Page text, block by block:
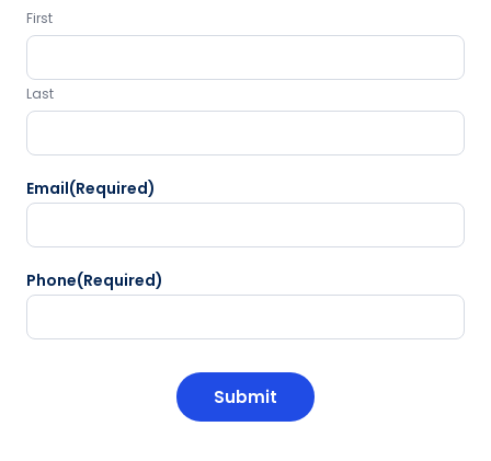
First
Last
Email(Required)
Phone(Required)